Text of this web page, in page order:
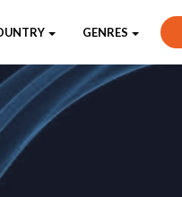
GENRES